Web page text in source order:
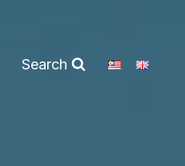
Search